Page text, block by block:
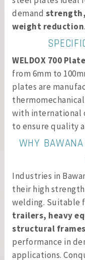
demand
weight reduction.
WELDOX 700
from 6mm to
plates are
with international
to ensure quality
WHY
Industries in
their high
welding. Suitable
trailers, heavy
structural frames
performance in
applications.